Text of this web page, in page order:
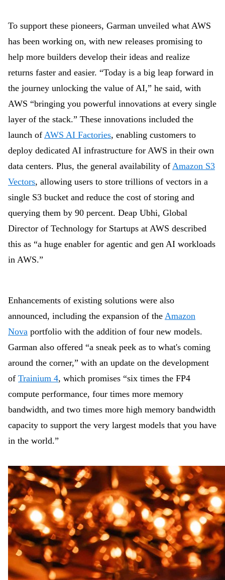
To support these pioneers, Garman unveiled what AWS
has been working on, with new releases promising to
help more builders develop their ideas and realize
returns faster and easier. “Today is a big leap forward in
the journey unlocking the value of AI,” he said, with
AWS “bringing you powerful innovations at every single
layer of the stack.” These innovations included the
launch of AWS AI Factories, enabling customers to
deploy dedicated AI infrastructure for AWS in their own
data centers. Plus, the general availability of Amazon S3
Vectors, allowing users to store trillions of vectors in a
single S3 bucket and reduce the cost of storing and
querying them by 90 percent. Deap Ubhi, Global
Director of Technology for Startups at AWS described
this as “a huge enabler for agentic and gen AI workloads
in AWS.”
Enhancements of existing solutions were also
announced, including the expansion of the Amazon
Nova portfolio with the addition of four new models.
Garman also offered “a sneak peek as to what's coming
around the corner,” with an update on the development
of Trainium 4, which promises “six times the FP4
compute performance, four times more memory
bandwidth, and two times more high memory bandwidth
capacity to support the very largest models that you have
in the world.”